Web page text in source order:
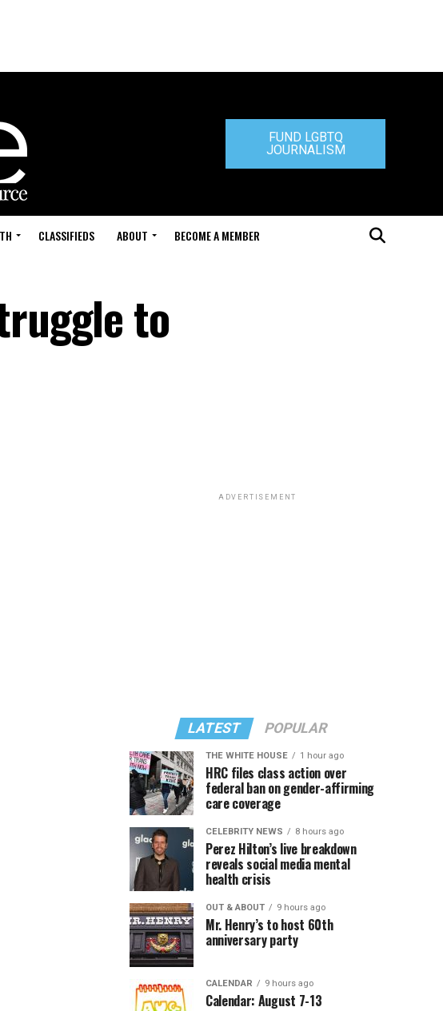
FUND LGBTQ
JOURNALISM
CLASSIFIEDS ABOUT BECOME A MEMBER
to
ADVERTISEMENT
LATEST POPULAR
THE WHITE HOUSE 1 hour ago
HRC files class action over
federal ban on gender-affirming
care coverage
CELEBRITY NEWS 8 hours ago
Perez Hilton’s live breakdown
reveals social media mental
health crisis
OUT & ABOUT 9 hours ago
Mr. Henry’s to host 60th
anniversary party
CALENDAR 9 hours ago
Calendar: August 7-13